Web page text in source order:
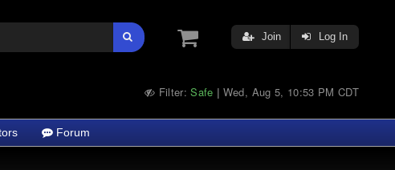
Join Log In
Filter:Safe | Wed, Aug 5, 10:53 PM CDT
Forum